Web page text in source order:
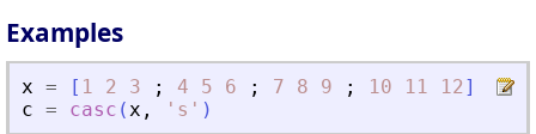
Examples
x = [ 1 2 3 ; 4 5 6 ; 7 8 9 ; 10 11 12]
c = casc (x , ' s ' )